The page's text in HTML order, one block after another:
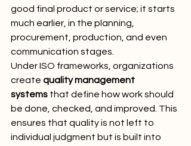
good final product or service; it starts
much earlier, in the planning,
procurement, production, and even
communication stages.
Under ISO frameworks, organizations
create quality management
systems that define how work should
be done, checked, and improved. This
ensures that quality is not left to
individual judgment but is built into